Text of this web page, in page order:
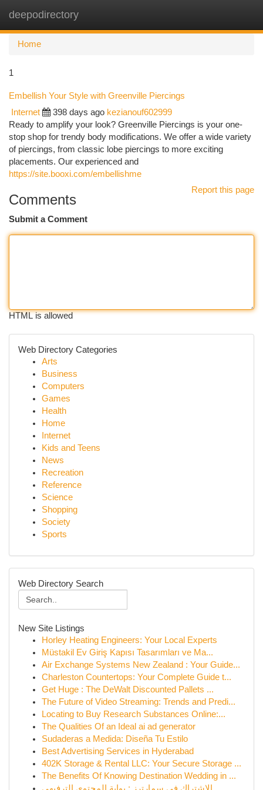
deepodirectory
Home
1
Embellish Your Style with Greenville Piercings
Internet 398 days ago kezianouf602999
Ready to amplify your look? Greenville Piercings is your one-
stop shop for trendy body modifications. We offer a wide variety
of piercings, from classic lobe piercings to more exciting
placements. Our experienced and
https://site.booxi.com/embellishme
Report this page
Comments
Submit a Comment
HTML is allowed
Web Directory Categories
Arts
Business
Computers
Games
Health
Home
Internet
Kids and Teens
News
Recreation
Reference
Science
Shopping
Society
Sports
Web Directory Search
New Site Listings
Horley Heating Engineers: Your Local Experts
Müstakil Ev Giriş Kapısı Tasarımları ve Ma...
Air Exchange Systems New Zealand : Your Guide...
Charleston Countertops: Your Complete Guide t...
Get Huge : The DeWalt Discounted Pallets ...
The Future of Video Streaming: Trends and Predi...
Locating to Buy Research Substances Online:...
The Qualities Of an Ideal ai ad generator
Sudaderas a Medida: Diseña Tu Estilo
Best Advertising Services in Hyderabad
402K Storage & Rental LLC: Your Secure Storage ...
The Benefits Of Knowing Destination Wedding in ...